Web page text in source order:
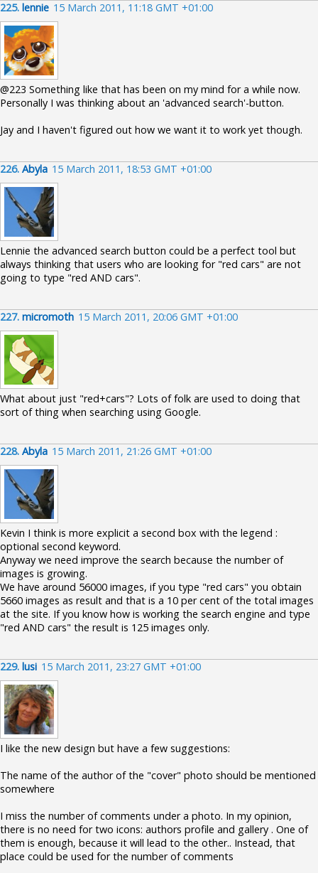
225. lennie 15 March 2011, 11:18 GMT +01:00
@223 Something like that has been on my mind for a while now.
Personally I was thinking about an 'advanced search'-button.
Jay and I haven't figured out how we want it to work yet though.
226. Abyla 15 March 2011, 18:53 GMT +01:00
Lennie the advanced search button could be a perfect tool but
always thinking that users who are looking for "red cars" are not
going to type "red AND cars".
227. micromoth 15 March 2011, 20:06 GMT +01:00
What about just "red+cars"? Lots of folk are used to doing that
sort of thing when searching using Google.
228. Abyla 15 March 2011, 21:26 GMT +01:00
Kevin I think is more explicit a second box with the legend :
optional second keyword.
Anyway we need improve the search because the number of
images is growing.
We have around 56000 images, if you type "red cars" you obtain
5660 images as result and that is a 10 per cent of the total images
at the site. If you know how is working the search engine and type
"red AND cars" the result is 125 images only.
229. lusi 15 March 2011, 23:27 GMT +01:00
I like the new design but have a few suggestions:
The name of the author of the "cover" photo should be mentioned
somewhere
I miss the number of comments under a photo. In my opinion,
there is no need for two icons: authors profile and gallery . One of
them is enough, because it will lead to the other.. Instead, that
place could be used for the number of comments